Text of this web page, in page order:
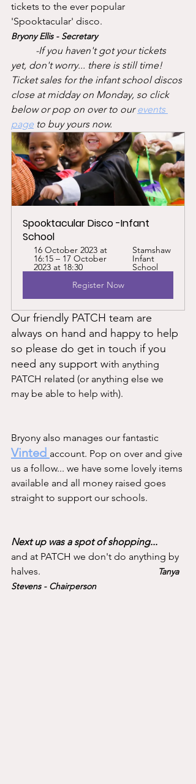
tickets to the ever popular
'Spooktacular' disco.
Bryony Ellis - Secretary
-If you haven't got your tickets
yet, don't worry... there is still time!
Ticket sales for the infant school discos
close at midday on Monday, so click
below or pop on over to our events
page to buy yours now.
Spooktacular Disco -Infant
School
16 October 2023 at
16:15 – 17 October
2023 at 18:30
Stamshaw
Infant
School
Register Now
Our friendly PATCH team are
always on hand and happy to help
so please do get in touch if you
need any support with anything
PATCH related (or anything else we
may be able to help with).
Bryony also manages our fantastic
Vinted account. Pop on over and give
us a follow... we have some lovely items
available and all money raised goes
straight to support our schools.
Next up was a spot of shopping...
and at PATCH we don't do anything by
Tanya
Stevens - Chairperson